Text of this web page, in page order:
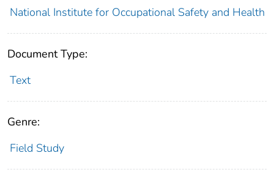
National Institute for Occupational Safety and Health
Document Type:
Text
Genre:
Field Study